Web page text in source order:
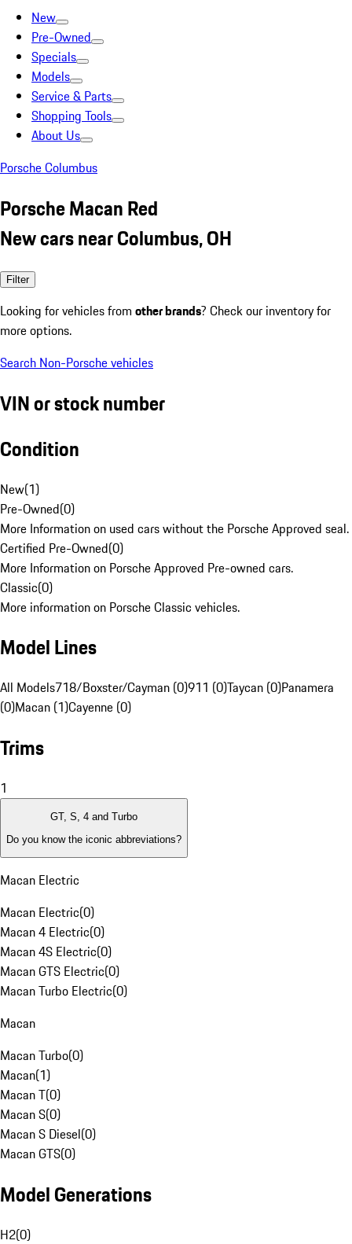
New
Pre-Owned
Specials
Models
Service & Parts
Shopping Tools
About Us
Porsche Columbus
Porsche Macan Red
New cars near Columbus, OH
Filter
Looking for vehicles from other brands? Check our inventory for
more options.
Search Non-Porsche vehicles
VIN or stock number
Condition
New(1)
Pre-Owned(0)
More Information on used cars without the Porsche Approved seal.
Certified Pre-Owned(0)
More Information on Porsche Approved Pre-owned cars.
Classic(0)
More information on Porsche Classic vehicles.
Model Lines
All Models718/Boxster/Cayman (0)911 (0)Taycan (0)Panamera
(0)Macan (1)Cayenne (0)
Trims
1
GT, S, 4 and Turbo
Do you know the iconic abbreviations?
Macan Electric
Macan Electric(0)
Macan 4 Electric(0)
Macan 4S Electric(0)
Macan GTS Electric(0)
Macan Turbo Electric(0)
Macan
Macan Turbo(0)
Macan(1)
Macan T(0)
Macan S(0)
Macan S Diesel(0)
Macan GTS(0)
Model Generations
H2(0)